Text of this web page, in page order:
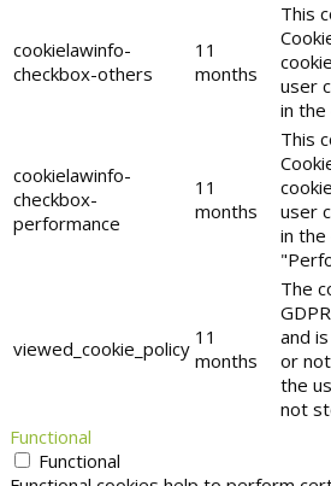
cookielawinfo-
checkbox-others
11
months
This
user
in
cookielawinfo-
checkbox-
performance
11
months
This
user
in
viewed_cookie_policy 11
months
The
and
or
the
not
Functional
Functional